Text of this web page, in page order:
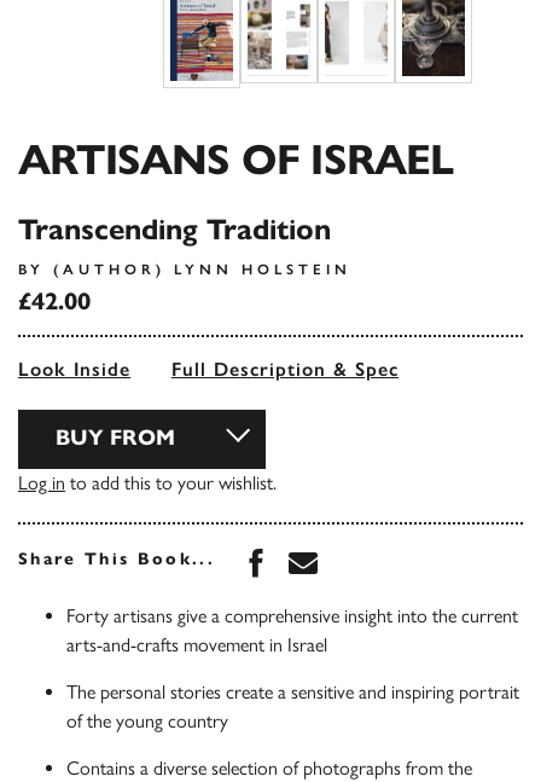
ARTISANS OF ISRAEL
Transcending Tradition
BY (AUTHOR) LYNN HOLSTEIN
£42.00
Look Inside Full Description & Spec
BUY FROM
Log in to add this to your wishlist.
Share This Book... Share this book on
Share this book via
Forty artisans give a comprehensive insight into the current
arts-and-crafts movement in Israel
The personal stories create a sensitive and inspiring portrait
of the young country
Contains a diverse selection of photographs from the